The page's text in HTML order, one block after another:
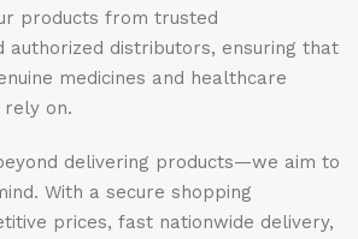
products from trusted
authorized distributors, ensuring that
medicines and healthcare
rely on.
delivering products—we aim to
With a secure shopping
prices, fast nationwide delivery,